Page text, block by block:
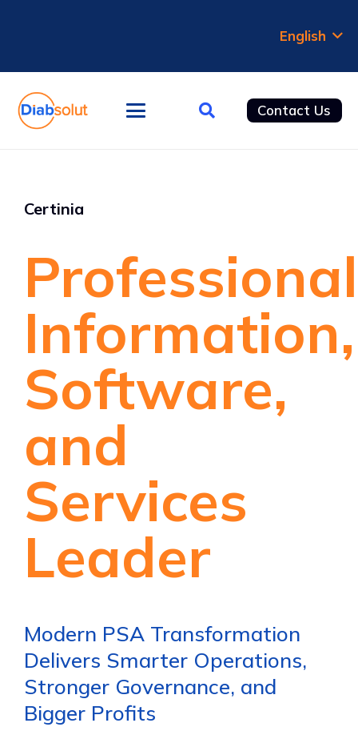
English
Contact Us
Certinia
Professional
Information,
Software,
and
Services
Leader
Modern PSA Transformation
Delivers Smarter Operations,
Stronger Governance, and
Bigger Profits